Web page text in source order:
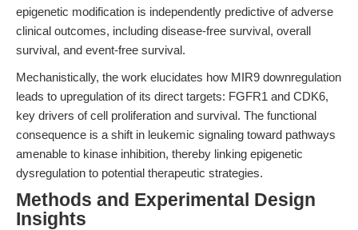
epigenetic modification is independently predictive of adverse
clinical outcomes, including disease-free survival, overall
survival, and event-free survival.
Mechanistically, the work elucidates how MIR9 downregulation
leads to upregulation of its direct targets: FGFR1 and CDK6,
key drivers of cell proliferation and survival. The functional
consequence is a shift in leukemic signaling toward pathways
amenable to kinase inhibition, thereby linking epigenetic
dysregulation to potential therapeutic strategies.
Methods and Experimental Design
Insights